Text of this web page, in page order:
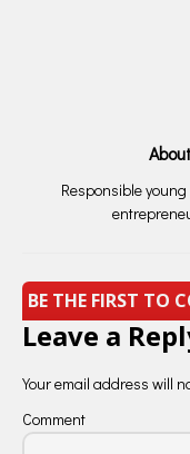
Responsible
BE THE FIRST TO
Leave a
Your email address will
Comment